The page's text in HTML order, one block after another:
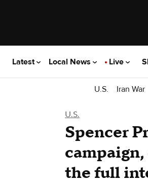
Latest Local News Live
U.S. Iran War
U.S.
Spencer
the full